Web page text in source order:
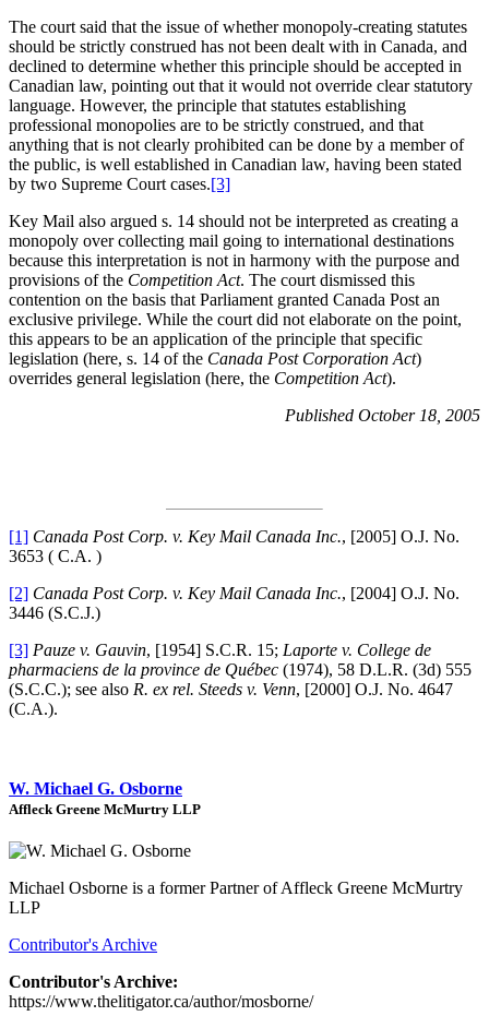
The court said that the issue of whether monopoly-creating statutes
should be strictly construed has not been dealt with in Canada, and
declined to determine whether this principle should be accepted in
Canadian law, pointing out that it would not override clear statutory
language. However, the principle that statutes establishing
professional monopolies are to be strictly construed, and that
anything that is not clearly prohibited can be done by a member of
the public, is well established in Canadian law, having been stated
by two Supreme Court cases.[3]
Key Mail also argued s. 14 should not be interpreted as creating a
monopoly over collecting mail going to international destinations
because this interpretation is not in harmony with the purpose and
provisions of the Competition Act. The court dismissed this
contention on the basis that Parliament granted Canada Post an
exclusive privilege. While the court did not elaborate on the point,
this appears to be an application of the principle that specific
legislation (here, s. 14 of the Canada Post Corporation Act)
overrides general legislation (here, the Competition Act).
Published October 18, 2005
[1] Canada Post Corp. v. Key Mail Canada Inc., [2005] O.J. No.
3653 ( C.A. )
[2] Canada Post Corp. v. Key Mail Canada Inc., [2004] O.J. No.
3446 (S.C.J.)
[3] Pauze v. Gauvin, [1954] S.C.R. 15; Laporte v. College de
pharmaciens de la province de Québec (1974), 58 D.L.R. (3d) 555
(S.C.C.); see also R. ex rel. Steeds v. Venn, [2000] O.J. No. 4647
(C.A.).
W. Michael G. Osborne
Affleck Greene McMurtry LLP
Michael Osborne is a former Partner of Affleck Greene McMurtry
LLP
Contributor's Archive
Contributor's Archive:
https://www.thelitigator.ca/author/mosborne/